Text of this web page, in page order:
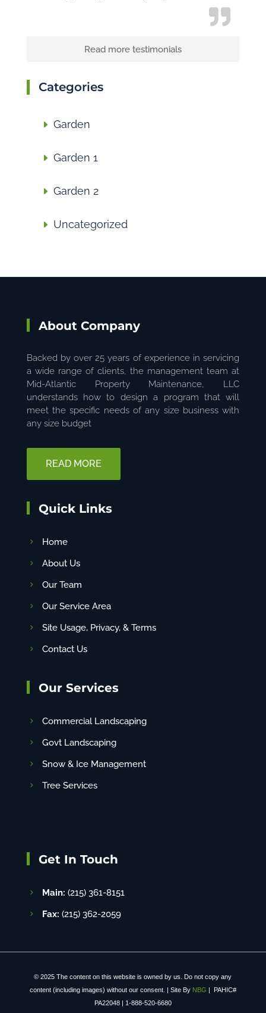
Read more testimonials
Categories
Garden
Garden 1
Garden 2
Uncategorized
About Company
Backed by over 25 years of experience in servicing
a wide range of clients, the management team at
Mid-Atlantic Property Maintenance, LLC
understands how to design a program that will
meet the specific needs of any size business with
any size budget
READ MORE
Quick Links
Home
About Us
Our Team
Our Service Area
Site Usage, Privacy, & Terms
Contact Us
Our Services
Commercial Landscaping
Govt Landscaping
Snow & Ice Management
Tree Services
Get In Touch
Main: (215) 361-8151
Fax: (215) 362-2059
© 2025 The content on this website is owned by us. Do not copy any
content (including images) without our consent. | Site By NBG | PAHIC#
PA22048 | 1-888-520-6680